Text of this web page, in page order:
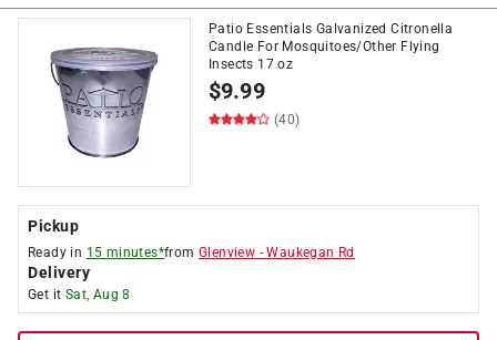
Patio Essentials Galvanized Citronella
Candle For Mosquitoes/Other Flying
Insects 17 oz
$9.99
(40)
Pickup
Ready in 15 minutes*fromGlenview -Waukegan Rd
Delivery
Get it Sat, Aug 8